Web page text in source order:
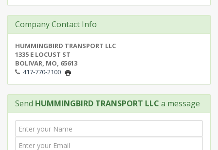
Company Contact Info
HUMMINGBIRD TRANSPORT LLC
1335 E LOCUST ST
BOLIVAR, MO, 65613
417-770-2100
Send HUMMINGBIRD TRANSPORT LLC a message